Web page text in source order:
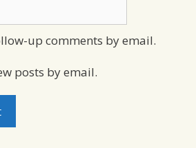
up comments by email.
posts by email.